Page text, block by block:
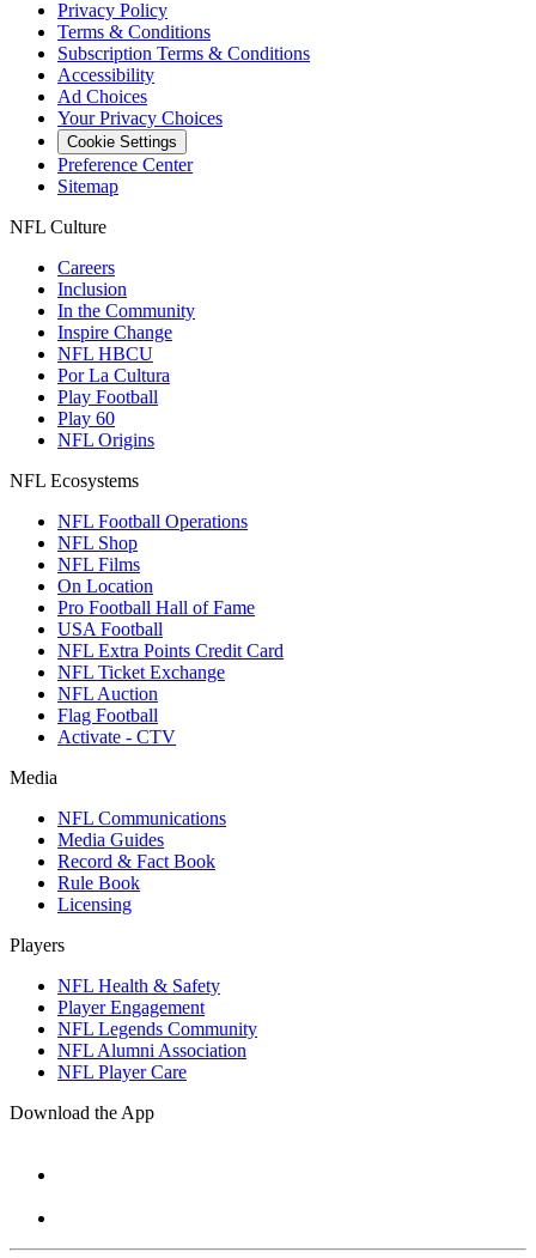
Privacy Policy
Terms & Conditions
Subscription Terms & Conditions
Accessibility
Ad Choices
Your Privacy Choices
Cookie Settings
Preference Center
Sitemap
NFL Culture
Careers
Inclusion
In the Community
Inspire Change
NFL HBCU
Por La Cultura
Play Football
Play 60
NFL Origins
NFL Ecosystems
NFL Football Operations
NFL Shop
NFL Films
On Location
Pro Football Hall of Fame
USA Football
NFL Extra Points Credit Card
NFL Ticket Exchange
NFL Auction
Flag Football
Activate - CTV
Media
NFL Communications
Media Guides
Record & Fact Book
Rule Book
Licensing
Players
NFL Health & Safety
Player Engagement
NFL Legends Community
NFL Alumni Association
NFL Player Care
Download the App